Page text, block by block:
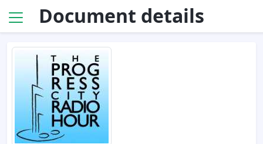
Document details